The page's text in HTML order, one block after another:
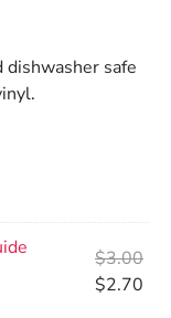
safe
$3.00
$2.70